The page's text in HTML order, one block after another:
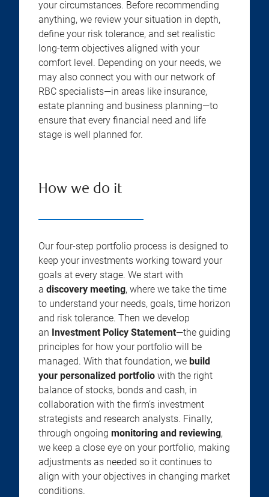
your circumstances. Before recommending
anything, we review your situation in depth,
define your risk tolerance, and set realistic
long-term objectives aligned with your
comfort level. Depending on your needs, we
may also connect you with our network of
RBC specialists—in areas like insurance,
estate planning and business planning—to
ensure that every financial need and life
stage is well planned for.
How we do it
Our four-step portfolio process is designed to
keep your investments working toward your
goals at every stage. We start with
a discovery meeting, where we take the time
to understand your needs, goals, time horizon
and risk tolerance. Then we develop
an Investment Policy Statement—the guiding
principles for how your portfolio will be
managed. With that foundation, we build
your personalized portfolio with the right
balance of stocks, bonds and cash, in
collaboration with the firm’s investment
strategists and research analysts. Finally,
through ongoing monitoring and reviewing,
we keep a close eye on your portfolio, making
adjustments as needed so it continues to
align with your objectives in changing market
conditions.